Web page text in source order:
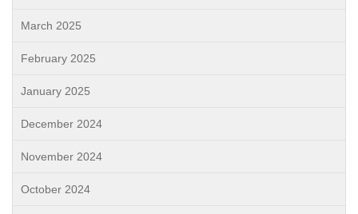
March 2025
February 2025
January 2025
December 2024
November 2024
October 2024